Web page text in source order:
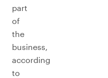
part
of
the
business,
according
to